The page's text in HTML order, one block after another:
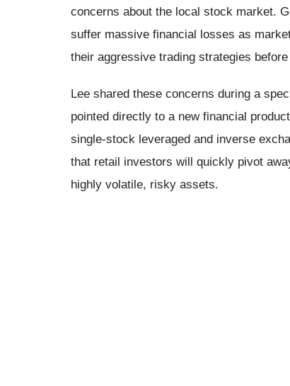
concerns about the local stock market.
suffer massive financial losses as
their aggressive trading strategies
Lee shared these concerns during a
pointed directly to a new financial
single-stock leveraged and inverse
that retail investors will quickly pivot
highly volatile, risky assets.